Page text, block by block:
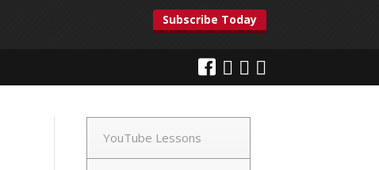
Subscribe Today
YouTube Lessons